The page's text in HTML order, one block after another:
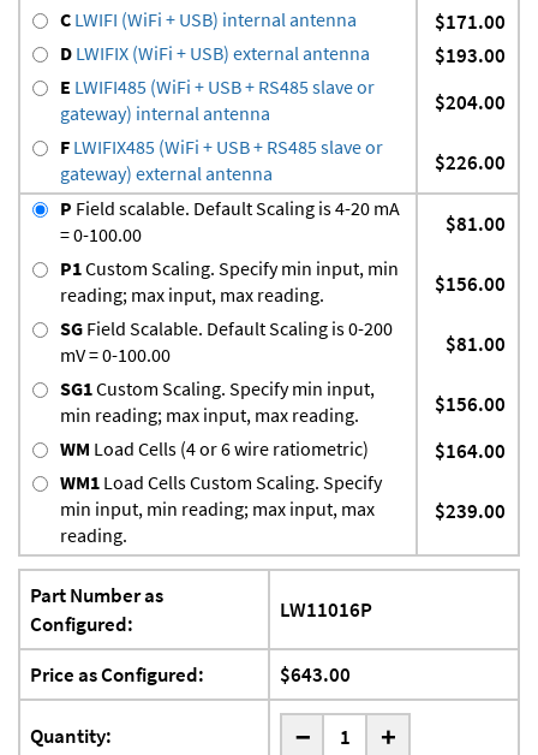
C LWIFI (WiFi + USB) internal antenna $171.00
D LWIFIX (WiFi + USB) external antenna $193.00
E LWIFI485 (WiFi + USB + RS485 slave or
gateway) internal antenna
$204.00
F LWIFIX485 (WiFi + USB + RS485 slave or
gateway) external antenna
$226.00
P Field scalable. Default Scaling is 4-20 mA
= 0-100.00
$81.00
P1Custom Scaling. Specify min input, min
reading; max input, max reading.
$156.00
SG Field Scalable. Default Scaling is 0-200
mV = 0-100.00
$81.00
SG1Custom Scaling. Specify min input,
min reading; max input, max reading.
$156.00
WM Load Cells (4 or 6 wire ratiometric) $164.00
WM1 Load Cells Custom Scaling. Specify
min input, min reading; max input, max
reading.
$239.00
Part Number as
Configured:
LW11016P
Price as Configured: $643.00
Quantity: - +